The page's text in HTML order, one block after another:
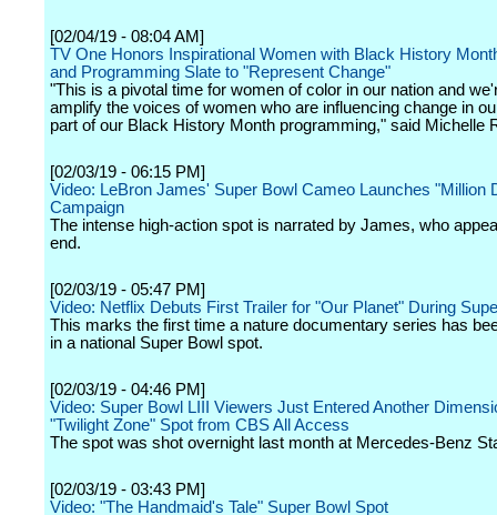
[02/04/19 - 08:04 AM]
TV One Honors Inspirational Women with Black History
and Programming Slate to "Represent Change"
"This is a pivotal time for women of color in our nation and
amplify the voices of women who are influencing change in
part of our Black History Month programming," said Michelle
[02/03/19 - 06:15 PM]
Video: LeBron James' Super Bowl Cameo Launches "Million
Campaign
The intense high-action spot is narrated by James, who
end.
[02/03/19 - 05:47 PM]
Video: Netflix Debuts First Trailer for "Our Planet" During
This marks the first time a nature documentary series has
in a national Super Bowl spot.
[02/03/19 - 04:46 PM]
Video: Super Bowl LIII Viewers Just Entered Another
"Twilight Zone" Spot from CBS All Access
The spot was shot overnight last month at Mercedes-Benz
[02/03/19 - 03:43 PM]
Video: "The Handmaid's Tale" Super Bowl Spot